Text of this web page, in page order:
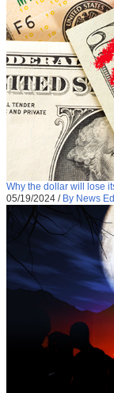
Why the dollar will lose
05/19/2024 / By News